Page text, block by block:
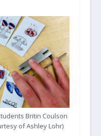
Britin Coulson
of Ashley Lohr)